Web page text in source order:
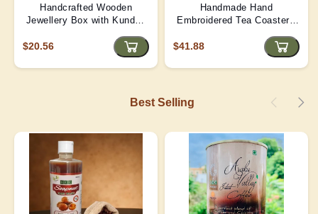
Handcrafted Wooden
Jewellery Box with Kundan
$20.56
Handmade Hand
Embroidered Tea Coaster -
$41.88
Best Selling